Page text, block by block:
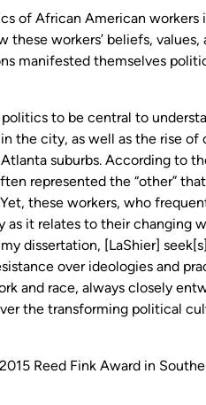
of African American
these workers’ beliefs,
manifested themselves
politics to be central to
the city, as well as the rise of
suburbs. According to
represented the “other”
these workers, who
it relates to their changing
dissertation, [LaShier]
over ideologies and
and race, always closely
the transforming political
Reed Fink Award in